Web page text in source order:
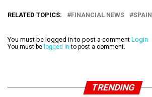
RELATED TOPICS: FINANCIAL NEWS SPAIN
You must be logged in to post a comment Login
You must be logged in to post a comment.
TRENDING